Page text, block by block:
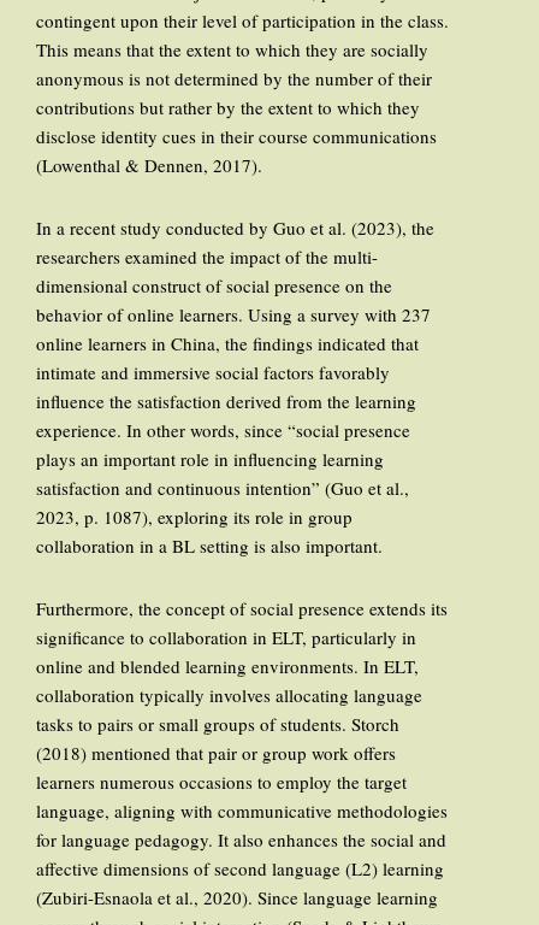
contingent upon their level of participation in the class.
This means that the extent to which they are socially
anonymous is not determined by the number of their
contributions but rather by the extent to which they
disclose identity cues in their course communications
(Lowenthal & Dennen, 2017).
In a recent study conducted by Guo et al. (2023), the
researchers examined the impact of the multi-
dimensional construct of social presence on the
behavior of online learners. Using a survey with 237
online learners in China, the findings indicated that
intimate and immersive social factors favorably
influence the satisfaction derived from the learning
experience. In other words, since “social presence
plays an important role in influencing learning
satisfaction and continuous intention” (Guo et al.,
2023, p. 1087), exploring its role in group
collaboration in a BL setting is also important.
Furthermore, the concept of social presence extends its
significance to collaboration in ELT, particularly in
online and blended learning environments. In ELT,
collaboration typically involves allocating language
tasks to pairs or small groups of students. Storch
(2018) mentioned that pair or group work offers
learners numerous occasions to employ the target
language, aligning with communicative methodologies
for language pedagogy. It also enhances the social and
affective dimensions of second language (L2) learning
(Zubiri-Esnaola et al., 2020). Since language learning